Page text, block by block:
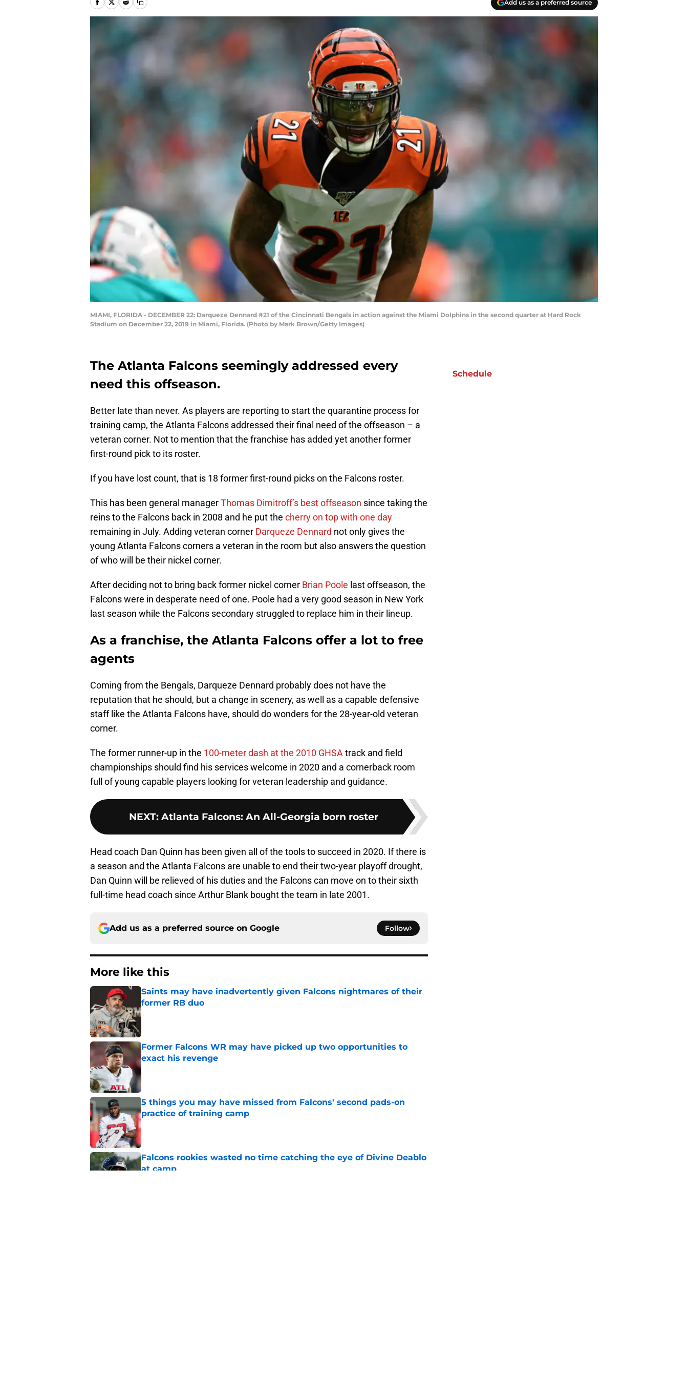
Add us as a preferred source
MIAMI, FLORIDA - DECEMBER 22: Darqueze Dennard #21 of the Cincinnati Bengals in action against the Miami Dolphins in the second quarter at Hard Rock
Stadium on December 22, 2019 in Miami, Florida. (Photo by Mark Brown/Getty Images)
The Atlanta Falcons seemingly addressed every
need this offseason.
Better late than never. As players are reporting to start the quarantine process for
training camp, the Atlanta Falcons addressed their final need of the offseason – a
veteran corner. Not to mention that the franchise has added yet another former
first-round pick to its roster.
If you have lost count, that is 18 former first-round picks on the Falcons roster.
This has been general managerThomas Dimitroff’s best offseason since taking the
reins to the Falcons back in 2008 and he put the cherry on top with one day
remaining in July. Adding veteran corner Darqueze Dennard not only gives the
young Atlanta Falcons corners a veteran in the room but also answers the question
of who will be their nickel corner.
After deciding not to bring back former nickel corner Brian Poole last offseason, the
Falcons were in desperate need of one. Poole had a very good season in New York
last season while the Falcons secondary struggled to replace him in their lineup.
As a franchise, the Atlanta Falcons offer a lot to free
agents
Coming from the Bengals, Darqueze Dennard probably does not have the
reputation that he should, but a change in scenery, as well as a capable defensive
staff like the Atlanta Falcons have, should do wonders for the 28-year-old veteran
corner.
The former runner-up in the 100-meter dash at the 2010 GHSAtrack and field
championships should find his services welcome in 2020 and a cornerback room
full of young capable players looking for veteran leadership and guidance.
NEXT: Atlanta Falcons: An All-Georgia born roster
Head coach Dan Quinn has been given all of the tools to succeed in 2020. If there is
a season and the Atlanta Falcons are unable to end their two-year playoff drought,
Dan Quinn will be relieved of his duties and the Falcons can move on to their sixth
full-time head coach since Arthur Blank bought the team in late 2001.
Add us as a preferred source on Google Follow
More like this
Saints may have inadvertently given Falcons nightmares of their
former RB duo
Published by on Invalid Date
Former Falcons WR may have picked up two opportunities to
exact his revenge
Published by on Invalid Date
5 things you may have missed from Falcons' second pads-on
practice of training camp
Published by on Invalid Date
Falcons rookies wasted no time catching the eye of Divine Deablo
at camp
Schedule